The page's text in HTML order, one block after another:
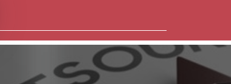
with paperless and fully digital